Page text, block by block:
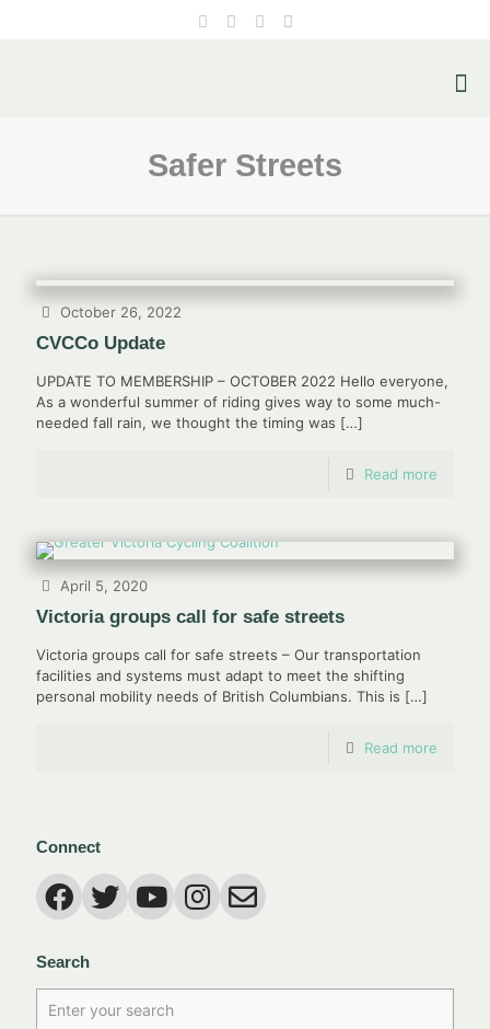
Safer Streets
October 26, 2022
CVCCo Update
UPDATE TO MEMBERSHIP – OCTOBER 2022 Hello everyone,
As a wonderful summer of riding gives way to some much-
needed fall rain, we thought the timing was […]
Read more
April 5, 2020
Victoria groups call for safe streets
Victoria groups call for safe streets – Our transportation
facilities and systems must adapt to meet the shifting
personal mobility needs of British Columbians. This is […]
Read more
Connect
Search